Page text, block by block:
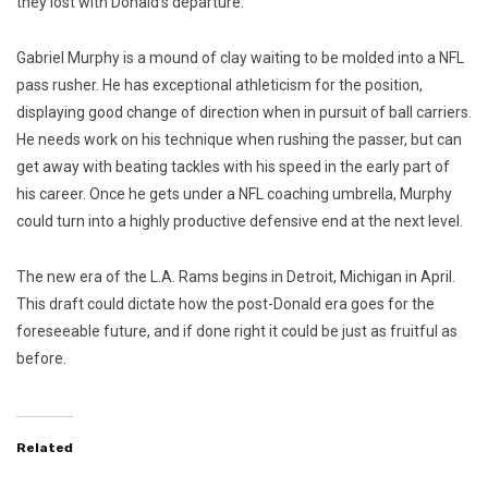
Gabriel Murphy is a mound of clay waiting to be molded into a NFL
pass rusher. He has exceptional athleticism for the position,
displaying good change of direction when in pursuit of ball carriers.
He needs work on his technique when rushing the passer, but can
get away with beating tackles with his speed in the early part of
his career. Once he gets under a NFL coaching umbrella, Murphy
could turn into a highly productive defensive end at the next level.
The new era of the L.A. Rams begins in Detroit, Michigan in April.
This draft could dictate how the post-Donald era goes for the
foreseeable future, and if done right it could be just as fruitful as
before.
Related